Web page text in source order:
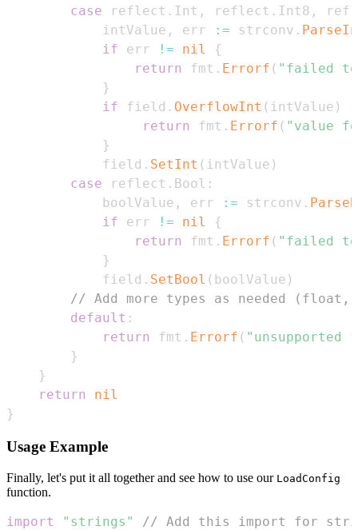
case reflect . Int , reflect . Int8 ,
            intValue
, err := strconv .
if err != nil
{
return
fmt . Errorf ( "failed to
}
if field . OverflowInt ( intValue )
return
fmt . Errorf ( "value
}
            field
. SetInt ( intValue )
case reflect . Bool :
            boolValue
, err := strconv .
if err != nil
{
return
fmt . Errorf ( "failed to
}
            field
. SetBool ( boolValue )
// Add more types as needed
default :
return
fmt . Errorf (
}
}
return
nil
}
Usage Example
Finally, let's put it all together and see how to use our LoadConfig
function.
import "strings" // Add this import for